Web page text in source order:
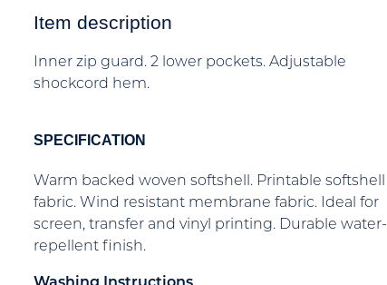
Item description
Inner zip guard. 2 lower pockets. Adjustable
shockcord hem.
SPECIFICATION
Warm backed woven softshell. Printable softshell
fabric. Wind resistant membrane fabric. Ideal for
screen, transfer and vinyl printing. Durable water-
repellent finish.